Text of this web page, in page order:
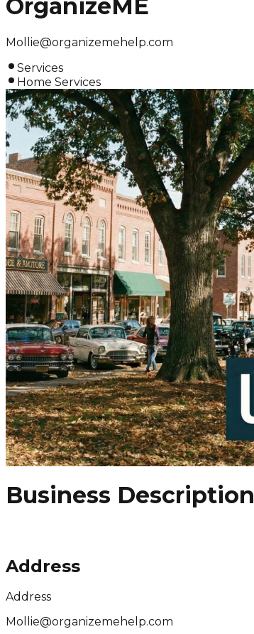
OrganizeME
Mollie@organizemehelp.com
Services
Home Services
Business Description
Address
Address
Mollie@organizemehelp.com